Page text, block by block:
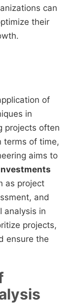
can
their
of
in
projects often
terms of time,
aims to
as project
and
analysis in
projects,
ensure the